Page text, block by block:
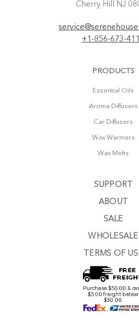
Cherry Hill NJ
+1-856-673-
PRODUCTS
Essential Oils
Aroma Diffusers
Car Diffusers
Wax Warmers
Wax Melts
SUPPORT
ABOUT
SALE
WHOLESALE
TERMS OF